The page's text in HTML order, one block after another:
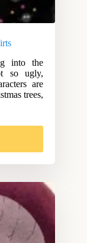
into the
so ugly,
are
trees,